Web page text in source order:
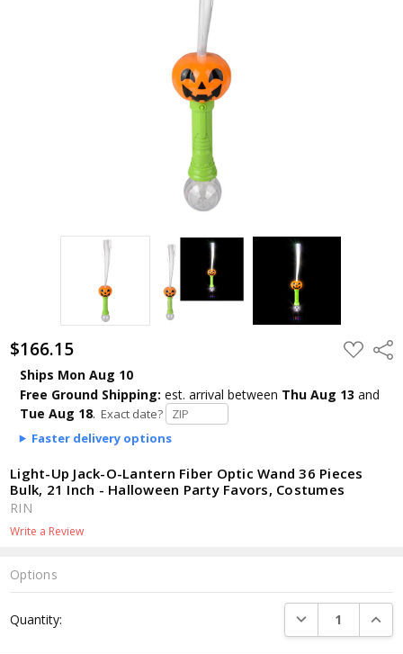
$166.15 ADD
TO
Ships Mon Aug 10
Free Ground Shipping: est. arrival between Thu Aug 13 and
Tue Aug 18. Exact date?
Faster delivery options
Light-Up Jack-O-Lantern Fiber Optic Wand 36 Pieces
Bulk, 21 Inch - Halloween Party Favors, Costumes
RIN
Write a Review
Options
Stock:
Quantity: DECREASE